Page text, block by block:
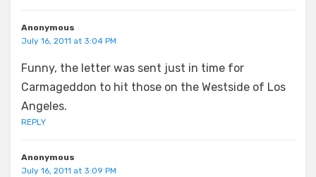
Anonymous
July 16, 2011 at 3:04 PM
Funny, the letter was sent just in time for
Carmageddon to hit those on the Westside of Los
Angeles.
REPLY
Anonymous
July 16, 2011 at 3:09 PM